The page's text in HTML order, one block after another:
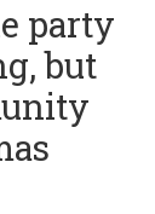
party
but